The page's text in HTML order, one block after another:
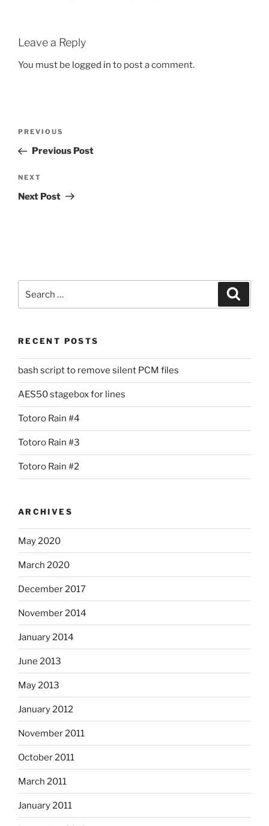
Leave a Reply
You must be logged in to post a comment.
Previous
Post
PREVIOUS
Previous Post
Next
Post
NEXT
Next Post
for:
RECENT POSTS
bash script to remove silent PCM files
AES50 stagebox for lines
Totoro Rain #4
Totoro Rain #3
Totoro Rain #2
ARCHIVES
May 2020
March 2020
December 2017
November 2014
January 2014
June 2013
May 2013
January 2012
November 2011
October 2011
March 2011
January 2011